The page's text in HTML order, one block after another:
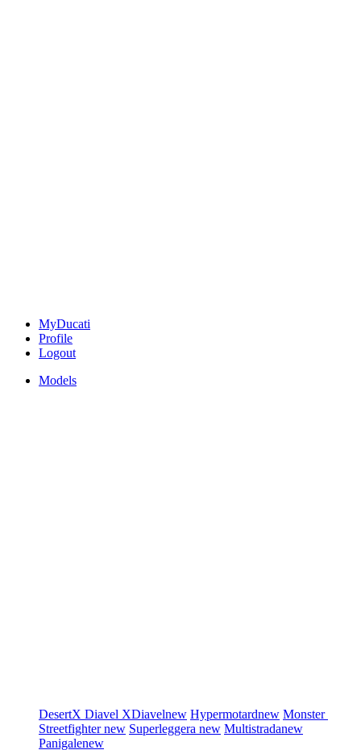
MyDucati
Profile
Logout
Models
DesertX Diavel XDiavelnew Hypermotardnew Monster
Streetfighternew Superleggera new Multistradanew
Panigalenew